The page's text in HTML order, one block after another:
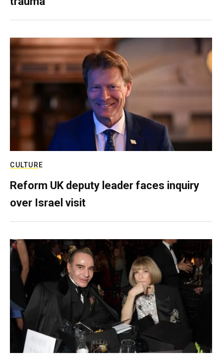
CULTURE
Reform UK deputy leader faces inquiry
over Israel visit